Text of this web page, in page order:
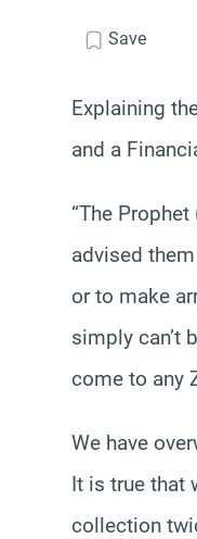
Save
Explaining
and a
“The
advised
or to make
simply can’t
come to any
We have
It is true that
collection